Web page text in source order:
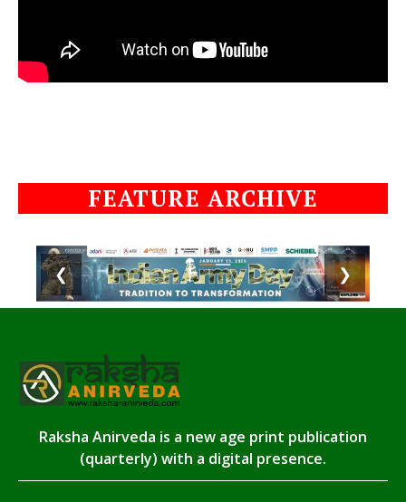
FEATURE ARCHIVE
❮ ❯
Raksha Anirveda is a new age print publication
(quarterly) with a digital presence.